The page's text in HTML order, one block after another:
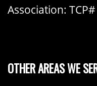
Association:
OTHER AREAS WE